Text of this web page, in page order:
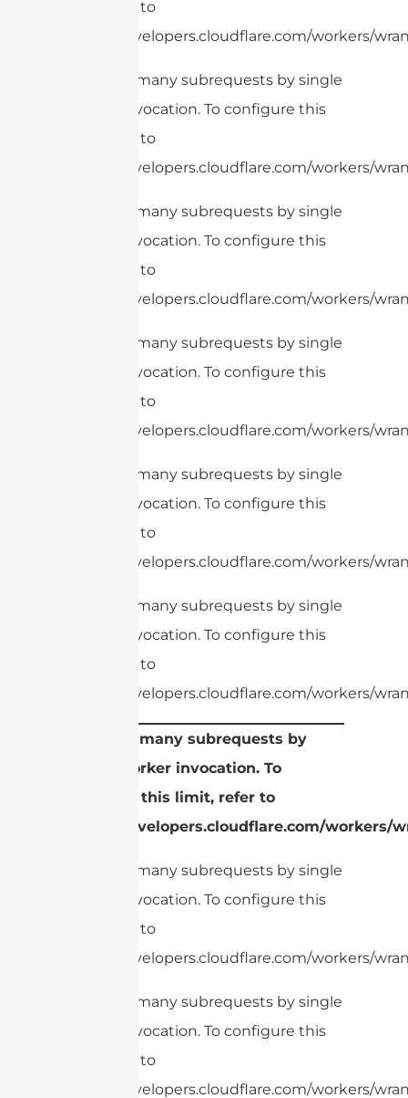
limit, refer to
https://developers.cloudflare.com/workers/
cURL Too many subrequests by single
Worker invocation. To configure this
limit, refer to
https://developers.cloudflare.com/workers/
cURL Too many subrequests by single
Worker invocation. To configure this
limit, refer to
https://developers.cloudflare.com/workers/
cURL Too many subrequests by single
Worker invocation. To configure this
limit, refer to
https://developers.cloudflare.com/workers/
cURL Too many subrequests by single
Worker invocation. To configure this
limit, refer to
https://developers.cloudflare.com/workers/
cURL Too many subrequests by single
Worker invocation. To configure this
limit, refer to
https://developers.cloudflare.com/workers/
cURL Too many subrequests by
single Worker invocation. To
configure this limit, refer to
https://developers.cloudflare.com/
cURL Too many subrequests by single
Worker invocation. To configure this
limit, refer to
https://developers.cloudflare.com/workers/
cURL Too many subrequests by single
Worker invocation. To configure this
limit, refer to
https://developers.cloudflare.com/workers/